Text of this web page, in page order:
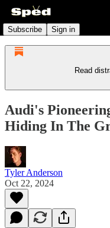
Subscribe Sign in
Read
Audi's
Hiding In The
Tyler Anderson
Oct 22, 2024